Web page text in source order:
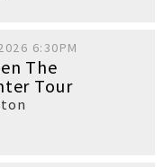
6:30PM
The
Tour